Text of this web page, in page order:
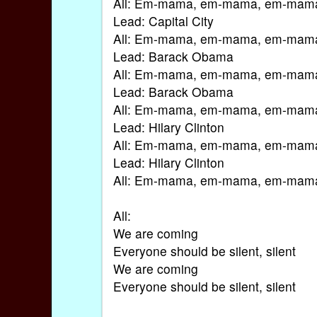
Lead: Capital City
All: Em-mama, em-mama, em-
Lead: Barack Obama
All: Em-mama, em-mama, em-
Lead: Barack Obama
All: Em-mama, em-mama, em-
Lead: Hilary Clinton
All: Em-mama, em-mama, em-
Lead: Hilary Clinton
All: Em-mama, em-mama, em-
All:
We are coming
Everyone should be silent, silent
We are coming
Everyone should be silent, silent